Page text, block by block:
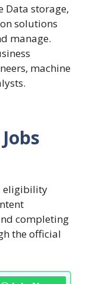
Data storage,
solutions
manage.
machine
eligibility
completing
the official